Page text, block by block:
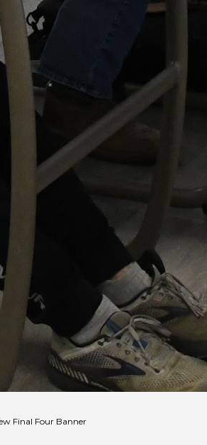
Final Four Banner